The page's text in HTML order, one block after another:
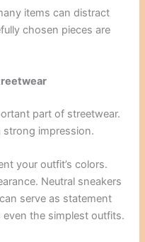
items can distract
chosen pieces are
part of streetwear.
strong impression.
your outfit’s colors.
Neutral sneakers
serve as statement
even the simplest outfits.